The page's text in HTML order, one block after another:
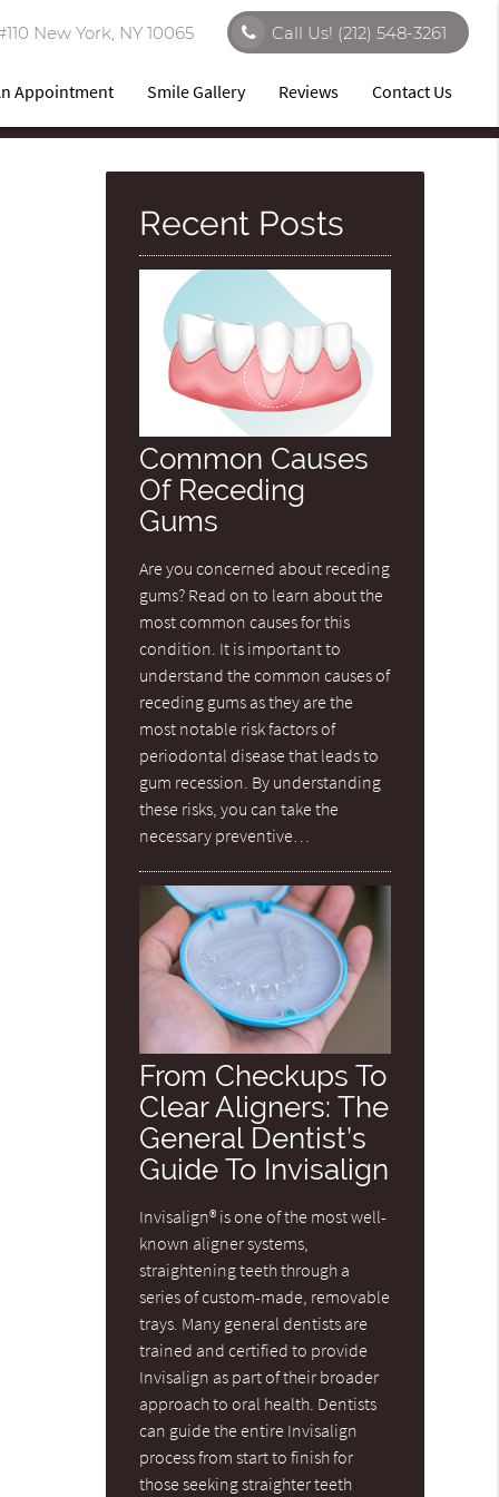
New York, NY 10065 Call Us! (212) 548-3261
Appointment Smile Gallery Reviews Contact Us
Recent Posts
Common Causes
Of Receding
Gums
Are you concerned about receding
gums? Read on to learn about the
most common causes for this
condition. It is important to
understand the common causes of
receding gums as they are the
most notable risk factors of
periodontal disease that leads to
gum recession. By understanding
these risks, you can take the
necessary preventive…
From Checkups To
Clear Aligners: The
General Dentist’s
Guide To Invisalign
Invisalign® is one of the most well-
known aligner systems,
straightening teeth through a
series of custom-made, removable
trays. Many general dentists are
trained and certified to provide
Invisalign as part of their broader
approach to oral health. Dentists
can guide the entire Invisalign
process from start to finish for
those seeking straighter teeth